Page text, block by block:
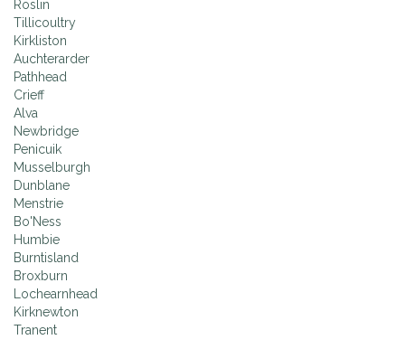
Roslin
Tillicoultry
Kirkliston
Auchterarder
Pathhead
Crieff
Alva
Newbridge
Penicuik
Musselburgh
Dunblane
Menstrie
Bo'Ness
Humbie
Burntisland
Broxburn
Lochearnhead
Kirknewton
Tranent